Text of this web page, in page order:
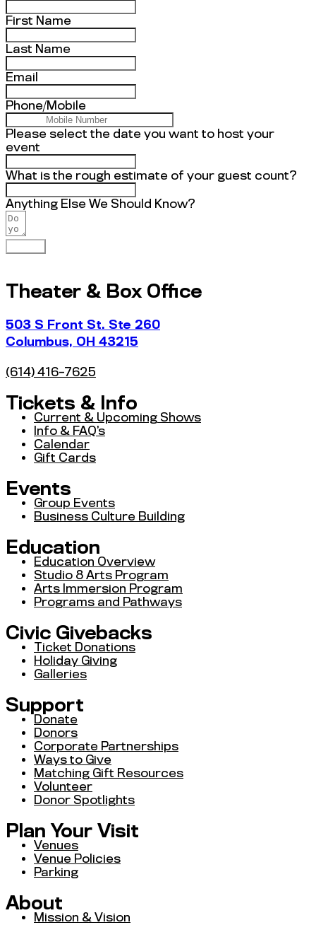
First Name
Last Name
Email
Phone/Mobile
Please select the date you want to host your
event
What is the rough estimate of your guest count?
Anything Else We Should Know?
Theater & Box Office
503 S Front St. Ste 260
Columbus, OH 43215
(614) 416-7625
Tickets & Info
Current & Upcoming Shows
Info & FAQ’s
Calendar
Gift Cards
Events
Group Events
Business Culture Building
Education
Education Overview
Studio 8 Arts Program
Arts Immersion Program
Programs and Pathways
Civic Givebacks
Ticket Donations
Holiday Giving
Galleries
Support
Donate
Donors
Corporate Partnerships
Ways to Give
Matching Gift Resources
Volunteer
Donor Spotlights
Plan Your Visit
Venues
Venue Policies
Parking
About
Mission & Vision